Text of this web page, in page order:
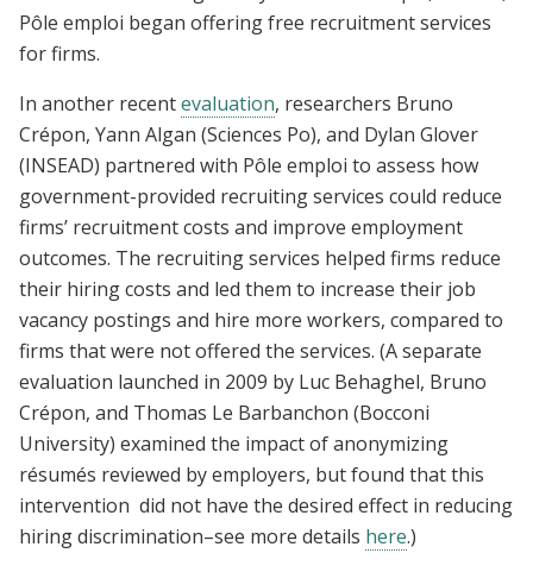
Pôle emploi began offering free recruitment services
for firms.
In another recentevaluation, researchers Bruno
Crépon, Yann Algan (Sciences Po), and Dylan Glover
(INSEAD) partnered with Pôle emploi to assess how
government-provided recruiting services could reduce
firms’ recruitment costs and improve employment
outcomes. The recruiting services helped firms reduce
their hiring costs and led them to increase their job
vacancy postings and hire more workers, compared to
firms that were not offered the services. (A separate
evaluation launched in 2009 by Luc Behaghel, Bruno
Crépon, and Thomas Le Barbanchon (Bocconi
University) examined the impact of anonymizing
résumés reviewed by employers, but found that this
intervention did not have the desired effect in reducing
hiring discrimination–see more details here.)